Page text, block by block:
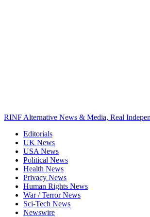
RINF Alternative News & Media, Real
Editorials
UK News
USA News
Political News
Health News
Privacy News
Human Rights News
War / Terror News
Sci-Tech News
Newswire